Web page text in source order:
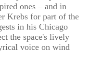
ones – and in
Krebs for part of the
in his Chicago
the space's lively
voice on wind